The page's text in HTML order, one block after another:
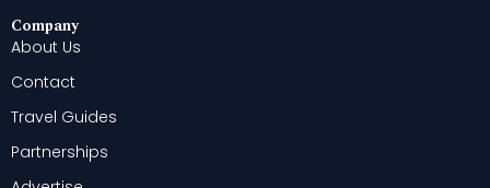
Company
About Us
Contact
Travel Guides
Partnerships